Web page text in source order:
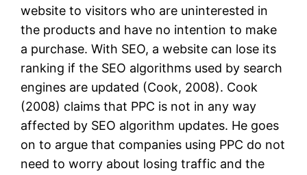
website to visitors who are uninterested in
the products and have no intention to make
a purchase. With SEO, a website can lose its
ranking if the SEO algorithms used by search
engines are updated (Cook, 2008). Cook
(2008) claims that PPC is not in any way
affected by SEO algorithm updates. He goes
on to argue that companies using PPC do not
need to worry about losing traffic and the